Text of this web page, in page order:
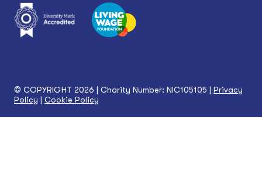
© COPYRIGHT 2026 | Charity Number: NIC105105 | Privacy
Policy | Cookie Policy